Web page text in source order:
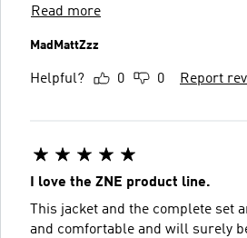
Read more
MadMattZzz
Helpful? 0 0 Report
I love the ZNE product line.
This jacket and the complete set
and comfortable and will surely